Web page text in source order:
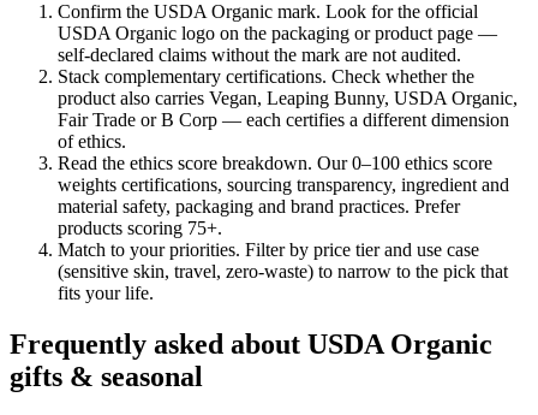
Confirm the USDA Organic mark. Look for the official
USDA Organic logo on the packaging or product page —
self-declared claims without the mark are not audited.
Stack complementary certifications. Check whether the
product also carries Vegan, Leaping Bunny, USDA Organic,
Fair Trade or B Corp — each certifies a different dimension
of ethics.
Read the ethics score breakdown. Our 0–100 ethics score
weights certifications, sourcing transparency, ingredient and
material safety, packaging and brand practices. Prefer
products scoring 75+.
Match to your priorities. Filter by price tier and use case
(sensitive skin, travel, zero-waste) to narrow to the pick that
fits your life.
Frequently asked about USDA Organic
gifts & seasonal